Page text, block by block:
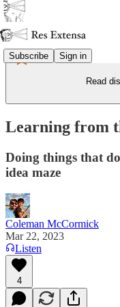
Subscribe Sign in
Read
Learning from
Doing things that
idea maze
Coleman McCormick
Mar 22, 2023
Listen
4